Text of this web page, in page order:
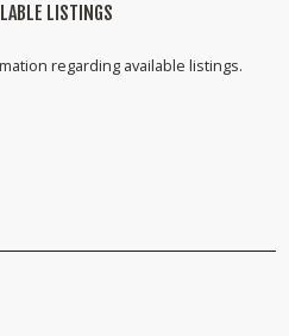
LISTINGS
regarding available listings.